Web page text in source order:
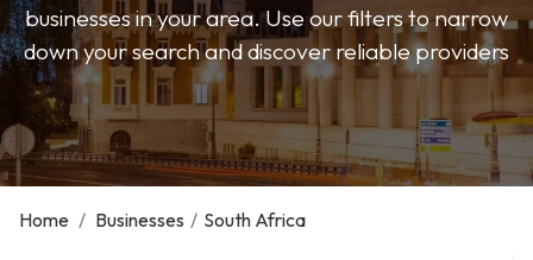
businesses in your area. Use our filters to narrow
down your search and discover reliable providers
Home / Businesses / South Africa